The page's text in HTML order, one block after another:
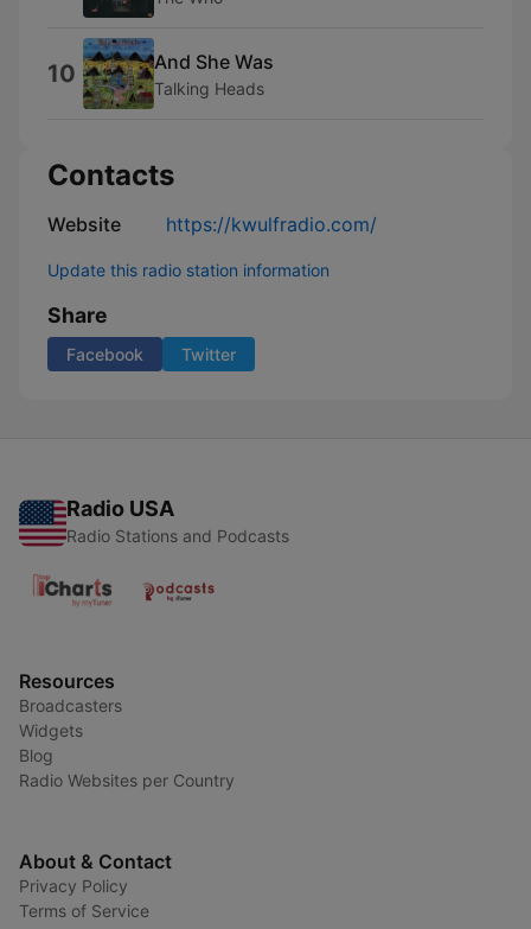
10 And She Was
Talking Heads
Contacts
Website https://kwulfradio.com/
Update this radio station information
Share
Facebook Twitter
Radio USA
Radio Stations and Podcasts
Resources
Broadcasters
Widgets
Blog
Radio Websites per Country
About & Contact
Privacy Policy
Terms of Service